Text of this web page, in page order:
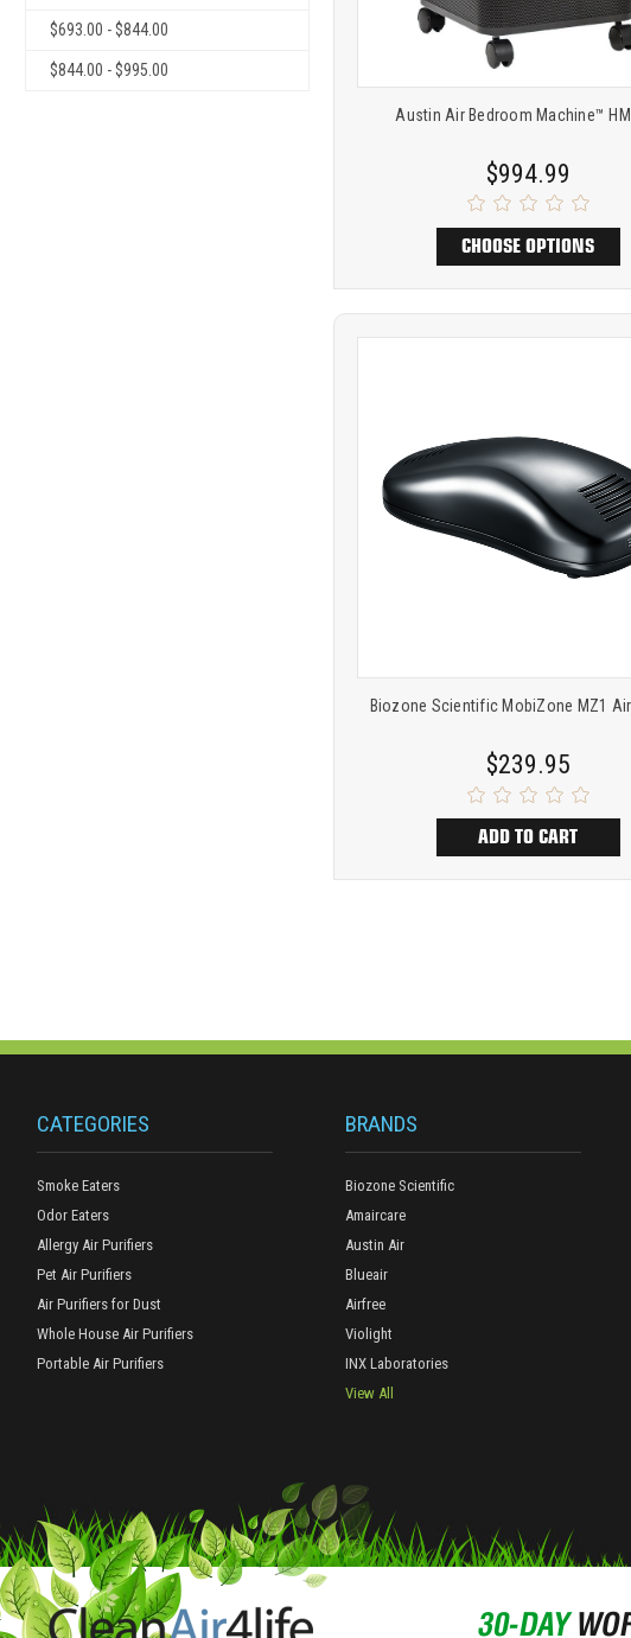
$693.00 - $844.00
$844.00 - $995.00
Austin Air Bedroom Machine™
$994.99
CHOOSE OPTIONS
Product
comparisonCOMPARE
Biozone Scientific MobiZone MZ1
$239.95
ADD TO CART
CATEGORIES
Smoke Eaters
Odor Eaters
Allergy Air Purifiers
Pet Air Purifiers
Air Purifiers for Dust
Whole House Air Purifiers
Portable Air Purifiers
BRANDS
Biozone Scientific
Amaircare
Austin Air
Blueair
Airfree
Violight
INX Laboratories
View All
30-DAY